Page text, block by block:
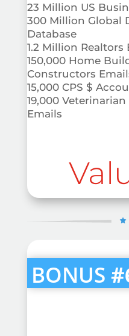
23 Million US
300 Million Global
Database
1.2 Million Realtors
150,000 Home
Constructors
15,000 CPS $
19,000
Emails
BONUS